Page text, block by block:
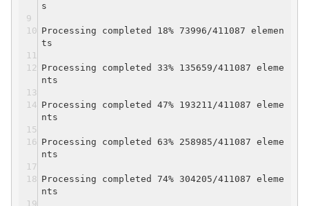
s
Processing completed 18% 73996/411087 elemen
ts
Processing completed 33% 135659/411087 eleme
nts
Processing completed 47% 193211/411087 eleme
nts
Processing completed 63% 258985/411087 eleme
nts
Processing completed 74% 304205/411087 eleme
nts